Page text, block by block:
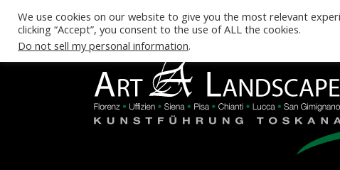
We use cookies on our website to give you the most relevant
clicking “Accept”, you consent to the use of ALL the cookies.
Do not sell my personal information.